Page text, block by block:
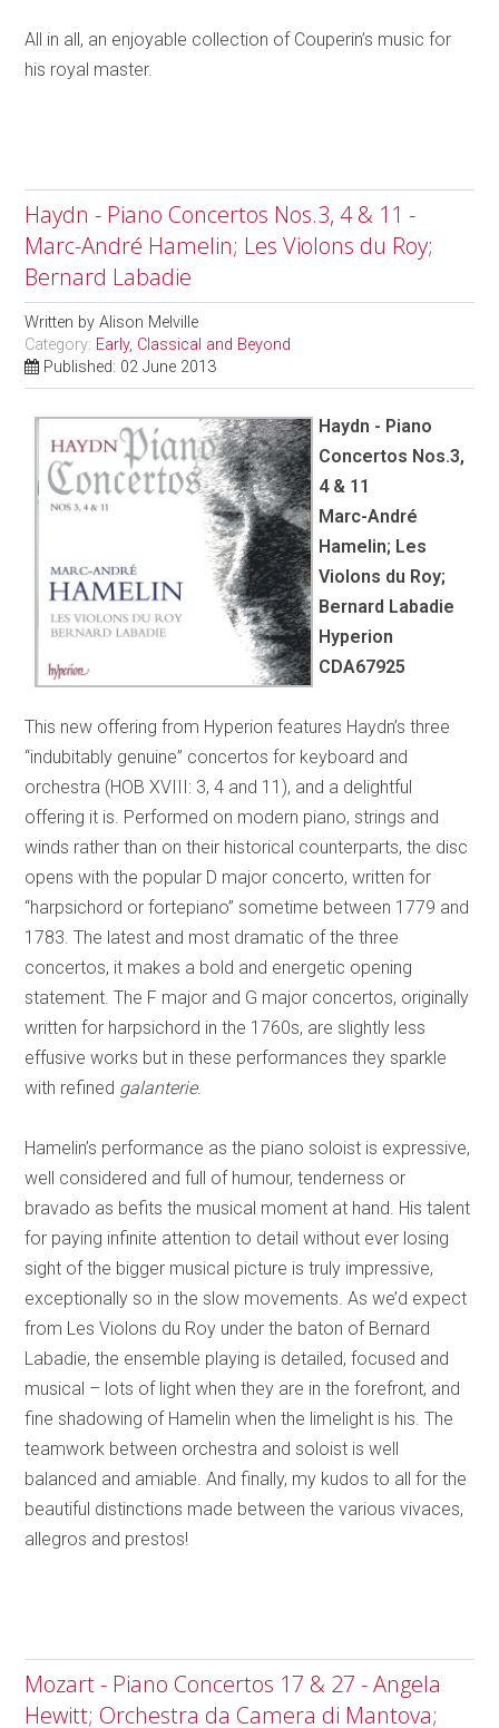
All in all, an enjoyable collection of Couperin’s music for
his royal master.
Haydn - Piano Concertos Nos.3, 4 & 11 -
Marc-André Hamelin; Les Violons du Roy;
Bernard Labadie
Written byAlison Melville
Category: Early, Classical and Beyond
Published: 02 June 2013
Haydn - Piano
Concertos Nos.3,
4 & 11
Marc-André
Hamelin; Les
Violons du Roy;
Bernard Labadie
Hyperion
CDA67925
This new offering from Hyperion features Haydn’s three
“indubitably genuine” concertos for keyboard and
orchestra (HOB XVIII: 3, 4 and 11), and a delightful
offering it is. Performed on modern piano, strings and
winds rather than on their historical counterparts, the disc
opens with the popular D major concerto, written for
“harpsichord or fortepiano” sometime between 1779 and
1783. The latest and most dramatic of the three
concertos, it makes a bold and energetic opening
statement. The F major and G major concertos, originally
written for harpsichord in the 1760s, are slightly less
effusive works but in these performances they sparkle
with refined galanterie.
Hamelin’s performance as the piano soloist is expressive,
well considered and full of humour, tenderness or
bravado as befits the musical moment at hand. His talent
for paying infinite attention to detail without ever losing
sight of the bigger musical picture is truly impressive,
exceptionally so in the slow movements. As we’d expect
from Les Violons du Roy under the baton of Bernard
Labadie, the ensemble playing is detailed, focused and
musical – lots of light when they are in the forefront, and
fine shadowing of Hamelin when the limelight is his. The
teamwork between orchestra and soloist is well
balanced and amiable. And finally, my kudos to all for the
beautiful distinctions made between the various vivaces,
allegros and prestos!
Mozart - Piano Concertos 17 & 27 - Angela
Hewitt; Orchestra da Camera di Mantova;